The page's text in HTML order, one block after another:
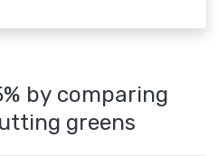
by comparing
greens